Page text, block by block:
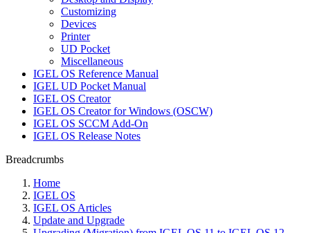
Customizing
Devices
Printer
UD Pocket
Miscellaneous
IGEL OS Reference Manual
IGEL UD Pocket Manual
IGEL OS Creator
IGEL OS Creator for Windows (OSCW)
IGEL OS SCCM Add-On
IGEL OS Release Notes
Breadcrumbs
Home
IGEL OS
IGEL OS Articles
Update and Upgrade